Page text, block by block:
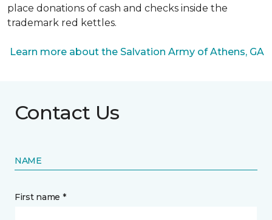
place donations of cash and checks inside the
trademark red kettles.
Learn more about the Salvation Army of Athens, GA
Contact Us
NAME
First name *